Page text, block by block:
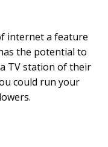
internet a feature
the potential to
TV station of their
could run your